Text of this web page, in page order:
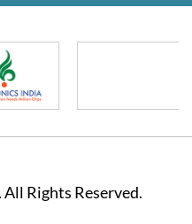
Rights Reserved.